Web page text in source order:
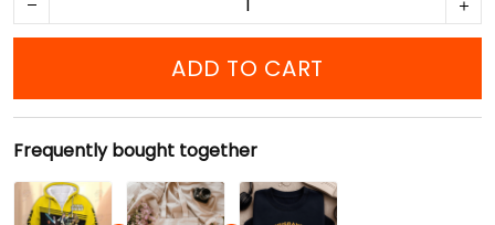
ADD TO CART
Frequently bought together